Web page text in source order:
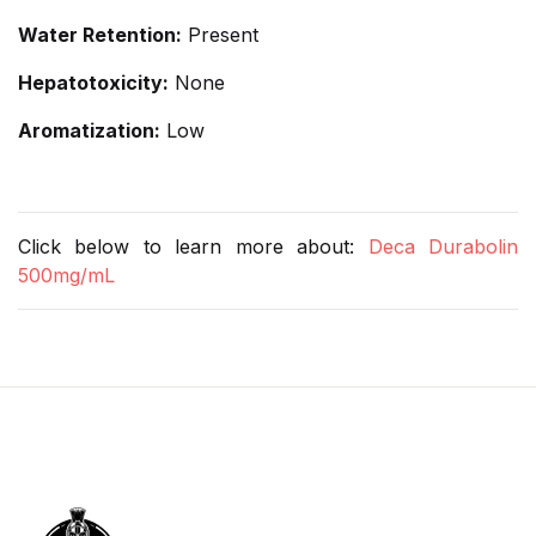
Water Retention: Present
Hepatotoxicity: None
Aromatization: Low
Click below to learn more about: Deca Durabolin
500mg/mL